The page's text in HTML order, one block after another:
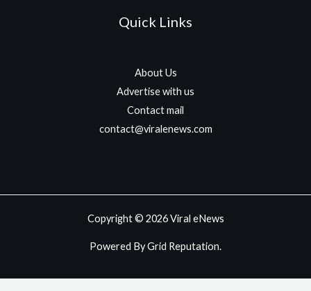
Quick Links
About Us
Advertise with us
Contact mail
contact@viralenews.com
Copyright © 2026 Viral eNews
Powered By Grid Reputation.